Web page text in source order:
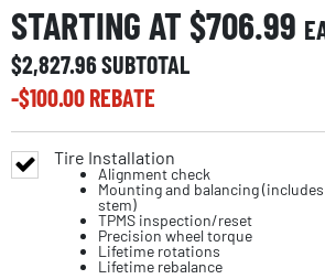
STARTING AT $706.99
$2,827.96SUBTOTAL
-$100.00REBATE
Tire Installation
Alignment check
Mounting and balancing
stem)
TPMS inspection/reset
Precision wheel torque
Lifetime rotations
Lifetime rebalance